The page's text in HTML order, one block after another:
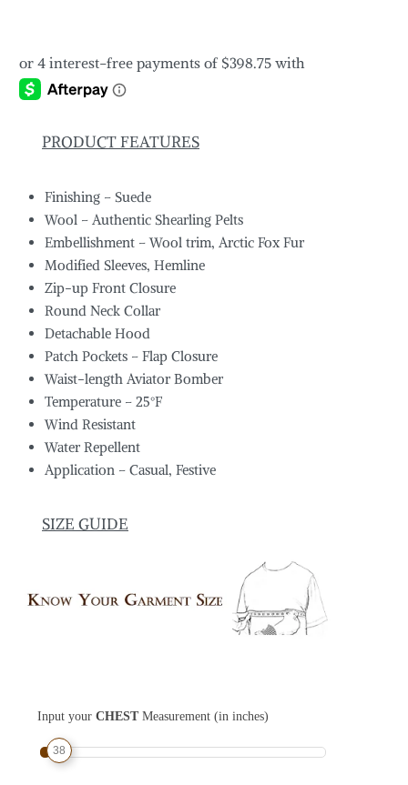
PRODUCT FEATURES
Finishing – Suede
Wool – Authentic Shearling Pelts
Embellishment – Wool trim, Arctic Fox Fur
Modified Sleeves, Hemline
Zip-up Front Closure
Round Neck Collar
Detachable Hood
Patch Pockets – Flap Closure
Waist-length Aviator Bomber
Temperature – 25°F
Wind Resistant
Water Repellent
Application – Casual, Festive
SIZE GUIDE
Input your CHESTMeasurement (in inches)
38